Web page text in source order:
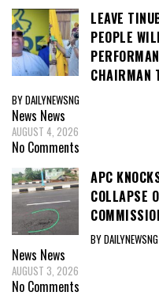
LEAVE
PEOPLE
CHAIRMAN
BY DAILYNEWSNG
News News
AUGUST 4, 2026
No Comments
APC
COLLAPSE
BY DAILYNEWSNG
News News
AUGUST 3, 2026
No Comments